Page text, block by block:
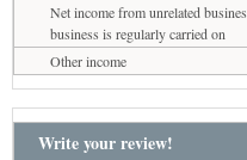
Net income from unrelated
business is regularly carried on
Other income
Write your review!